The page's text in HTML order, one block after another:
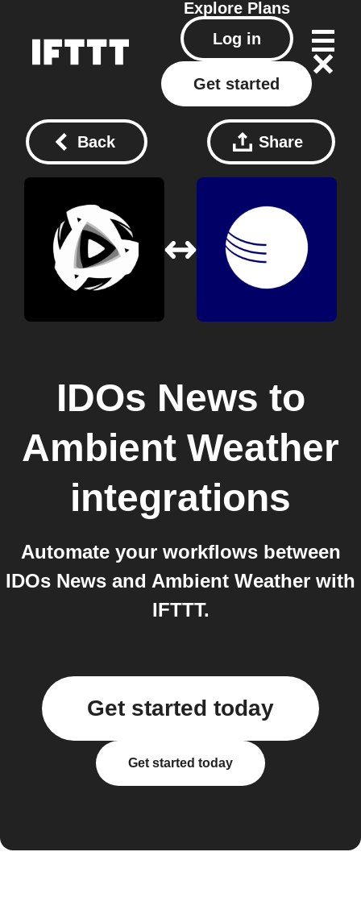
Explore Plans
Log in
Get started
Back Share
IDOs News to
Ambient Weather
integrations
Automate your workflows between
IDOs News and Ambient Weather with
IFTTT.
Get started today
Get started today